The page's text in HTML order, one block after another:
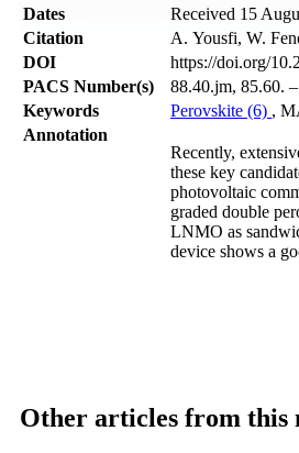
Dates
Received 15
Citation
A. Yousfi, W.
DOI
https://doi.org/
PACS Number(s)
88.40.jm, 85.60.
Keywords
Perovskite (6) ,
Annotation
Recently,
these key
photovoltaic
graded double
LNMO as
device shows a
Other articles from this